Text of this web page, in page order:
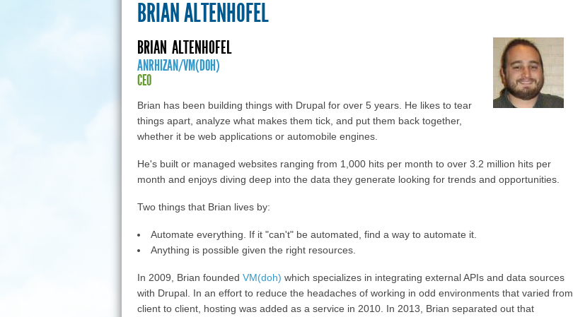
BRIAN ALTENHOFEL
BRIAN ALTENHOFEL
ANRHIZAN/VM(DOH)
CEO
Brian has been building things with Drupal for over 5 years. He likes to tear
things apart, analyze what makes them tick, and put them back together,
whether it be web applications or automobile engines.
He's built or managed websites ranging from 1,000 hits per month to over 3.2 million hits per
month and enjoys diving deep into the data they generate looking for trends and opportunities.
Two things that Brian lives by:
Automate everything. If it "can't" be automated, find a way to automate it.
Anything is possible given the right resources.
In 2009, Brian founded VM(doh) which specializes in integrating external APIs and data sources
with Drupal. In an effort to reduce the headaches of working in odd environments that varied from
client to client, hosting was added as a service in 2010. In 2013, Brian separated out that